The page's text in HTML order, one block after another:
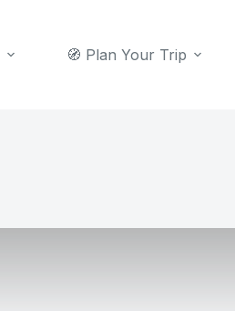
🧭 Plan Your Trip